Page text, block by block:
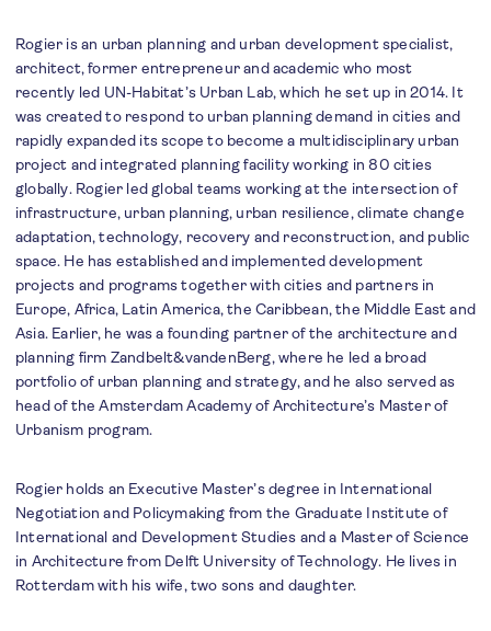
Rogier is an urban planning and urban development specialist,
architect, former entrepreneur and academic who most
recently led UN-Habitat’s Urban Lab, which he set up in 2014. It
was created to respond to urban planning demand in cities and
rapidly expanded its scope to become a multidisciplinary urban
project and integrated planning facility working in 80 cities
globally. Rogier led global teams working at the intersection of
infrastructure, urban planning, urban resilience, climate change
adaptation, technology, recovery and reconstruction, and public
space. He has established and implemented development
projects and programs together with cities and partners in
Europe, Africa, Latin America, the Caribbean, the Middle East and
Asia. Earlier, he was a founding partner of the architecture and
planning firm Zandbelt&vandenBerg, where he led a broad
portfolio of urban planning and strategy, and he also served as
head of the Amsterdam Academy of Architecture’s Master of
Urbanism program.
Rogier holds an Executive Master’s degree in International
Negotiation and Policymaking from the Graduate Institute of
International and Development Studies and a Master of Science
in Architecture from Delft University of Technology. He lives in
Rotterdam with his wife, two sons and daughter.